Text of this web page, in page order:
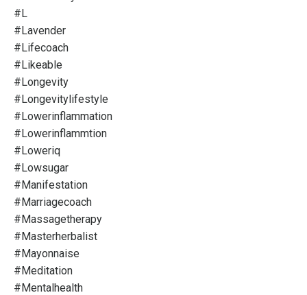
#l
#lavender
#lifecoach
#likeable
#longevity
#longevitylifestyle
#lowerinflammation
#lowerinflammtion
#loweriq
#lowsugar
#manifestation
#marriagecoach
#massagetherapy
#masterherbalist
#mayonnaise
#meditation
#mentalhealth